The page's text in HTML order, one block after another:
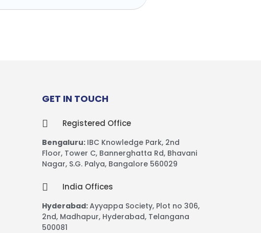
GET IN TOUCH
Registered Office
Bengaluru: IBC Knowledge Park, 2nd
Floor, Tower C, Bannerghatta Rd, Bhavani
Nagar, S.G. Palya, Bangalore 560029
India Offices
Hyderabad:Ayyappa Society, Plot no 306,
2nd, Madhapur, Hyderabad, Telangana
500081